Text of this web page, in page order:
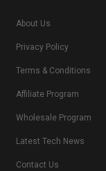
About Us
Privacy Policy
Terms & Conditions
Affiliate Program
Wholesale Program
Latest Tech News
Contact Us